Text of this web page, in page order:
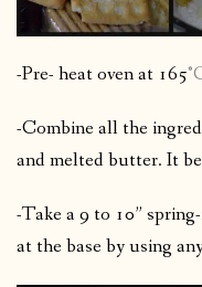
-Pre- heat oven at 165
-Combine all the
and melted butter. It
-Take a 9 to 10”
at the base by using